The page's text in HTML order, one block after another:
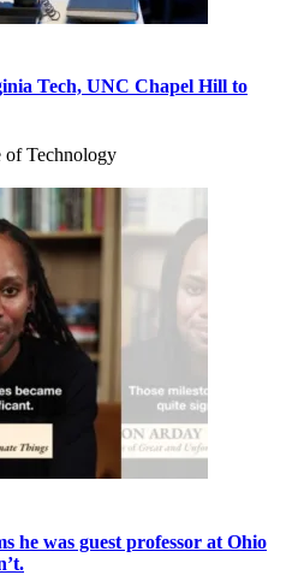
Tech, UNC Chapel Hill to
of Technology
he was guest professor at Ohio